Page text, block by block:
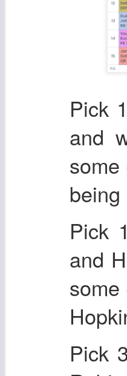
Pick
and
Pick
and
Pick